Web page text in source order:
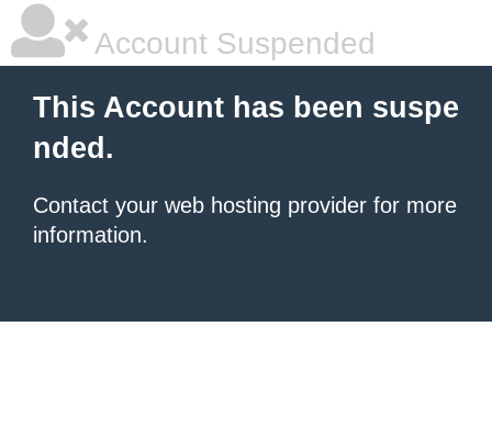
Account Suspended
This Account has been suspe
nded.
Contact your web hosting provider for more
information.